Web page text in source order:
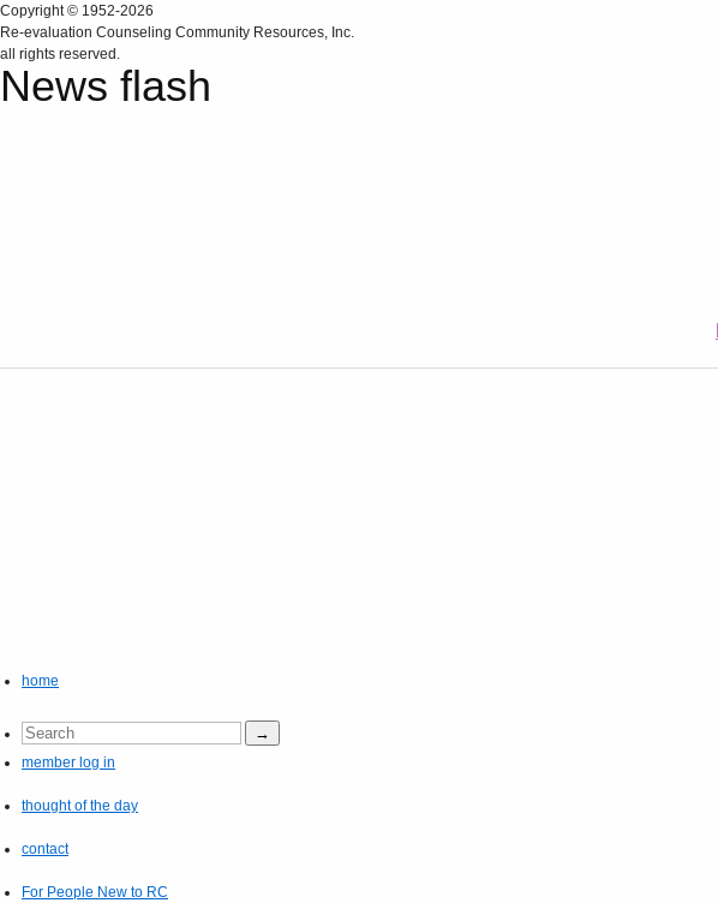
Copyright © 1952-2026
Re‑evaluation Counseling Community Resources, Inc.
all rights reserved.
News flash
home
member log in
thought of the day
contact
For People New to RC